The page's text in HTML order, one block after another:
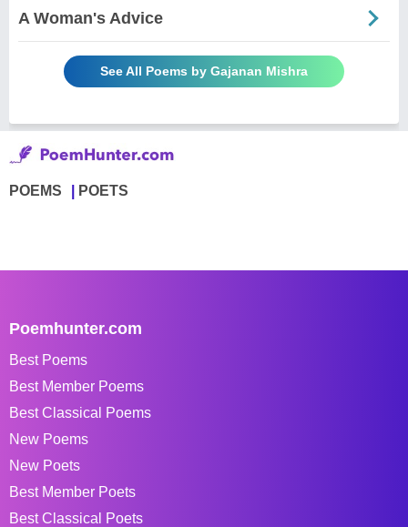
A Woman's Advice
See All Poems by Gajanan Mishra
POEMS POETS
Poemhunter.com
Best Poems
Best Member Poems
Best Classical Poems
New Poems
New Poets
Best Member Poets
Best Classical Poets